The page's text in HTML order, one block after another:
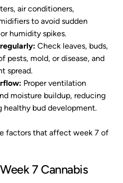
air conditioners,
to avoid sudden
humidity spikes.
Check leaves, buds,
pests, mold, or disease, and
spread.
Proper ventilation
moisture buildup, reducing
healthy bud development.
factors that affect week 7 of
7 Cannabis